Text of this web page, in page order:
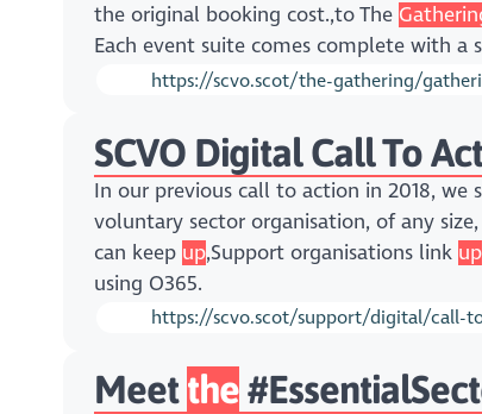
the original booking cost.,to The
Each event suite comes complete with a
https://scvo.scot/the-gathering/
SCVO Digital Call To
In our previous call to action in 2018, we
voluntary sector organisation, of any
can keep up,Support organisations link up
using O365.
https://scvo.scot/support/digital/call-
Meetthe